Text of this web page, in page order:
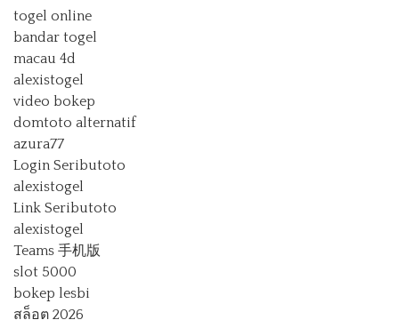
togel online
bandar togel
macau 4d
alexistogel
video bokep
domtoto alternatif
azura77
Login Seributoto
alexistogel
Link Seributoto
alexistogel
Teams 手机版
slot 5000
bokep lesbi
สล็อต 2026